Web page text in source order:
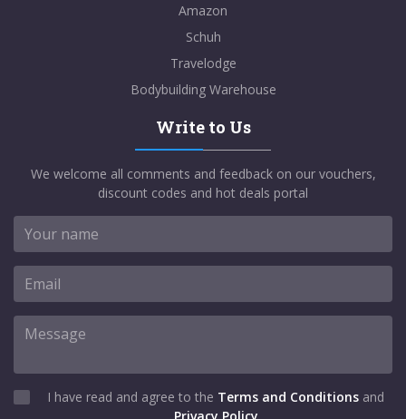
Amazon
Schuh
Travelodge
Bodybuilding Warehouse
Write to Us
We welcome all comments and feedback on our vouchers,
discount codes and hot deals portal
I have read and agree to the Terms and Conditions and